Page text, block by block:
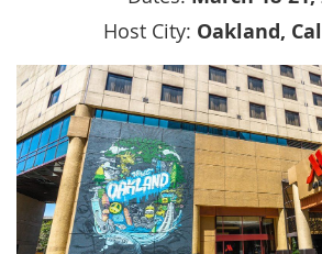
Host City: Oakland,